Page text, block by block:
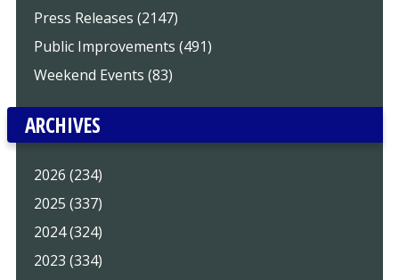
Press Releases (2147)
Public Improvements (491)
Weekend Events (83)
ARCHIVES
2026 (234)
2025 (337)
2024 (324)
2023 (334)